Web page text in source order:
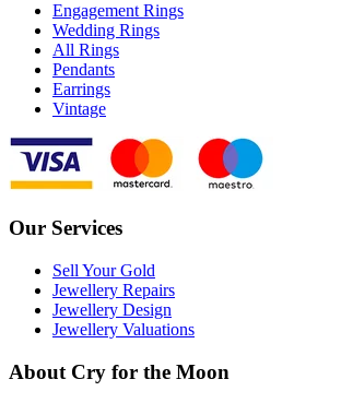
Engagement Rings
Wedding Rings
All Rings
Pendants
Earrings
Vintage
Our Services
Sell Your Gold
Jewellery Repairs
Jewellery Design
Jewellery Valuations
About Cry for the Moon